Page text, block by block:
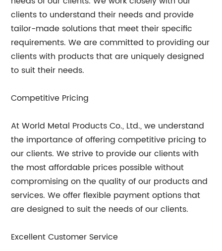
clients to understand their needs and provide
tailor-made solutions that meet their specific
requirements. We are committed to providing our
clients with products that are uniquely designed
to suit their needs.
Competitive Pricing
At World Metal Products Co., Ltd., we understand
the importance of offering competitive pricing to
our clients. We strive to provide our clients with
the most affordable prices possible without
compromising on the quality of our products and
services. We offer flexible payment options that
are designed to suit the needs of our clients.
Excellent Customer Service